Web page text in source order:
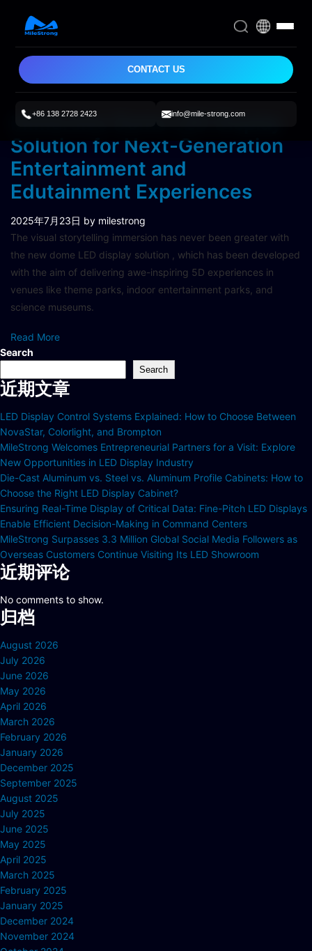
CONTACT US
+86 138 2728 2423 info@mile-strong.com
Immersive Dome LED Display
Solution for Next-Generation
Entertainment and
Edutainment Experiences
2025年7月23日 by milestrong
The visual storytelling immersion has never been greater with
the new dome LED display solution , which has been developed
with the aim of delivering awe-inspiring 5D experiences in
venues like theme parks, indoor entertainment parks, and
science museums.
Read More
Search
Search
近期文章
LED Display Control Systems Explained: How to Choose Between
NovaStar, Colorlight, and Brompton
MileStrong Welcomes Entrepreneurial Partners for a Visit: Explore
New Opportunities in LED Display Industry
Die-Cast Aluminum vs. Steel vs. Aluminum Profile Cabinets: How to
Choose the Right LED Display Cabinet?
Ensuring Real-Time Display of Critical Data: Fine-Pitch LED Displays
Enable Efficient Decision-Making in Command Centers
MileStrong Surpasses 3.3 Million Global Social Media Followers as
Overseas Customers Continue Visiting Its LED Showroom
近期评论
No comments to show.
归档
August 2026
July 2026
June 2026
May 2026
April 2026
March 2026
February 2026
January 2026
December 2025
September 2025
August 2025
July 2025
June 2025
May 2025
April 2025
March 2025
February 2025
January 2025
December 2024
November 2024